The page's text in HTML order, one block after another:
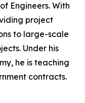
Engineers. With
project
to large-scale
Under his
he is teaching
contracts.